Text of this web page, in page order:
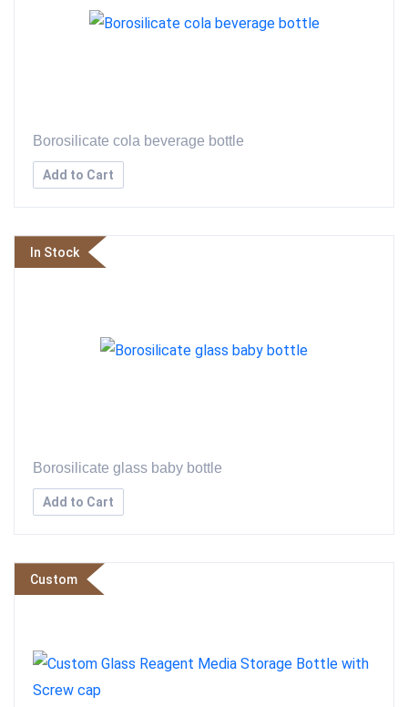
Borosilicate cola beverage bottle
Add to Cart
In Stock
Borosilicate glass baby bottle
Add to Cart
Custom